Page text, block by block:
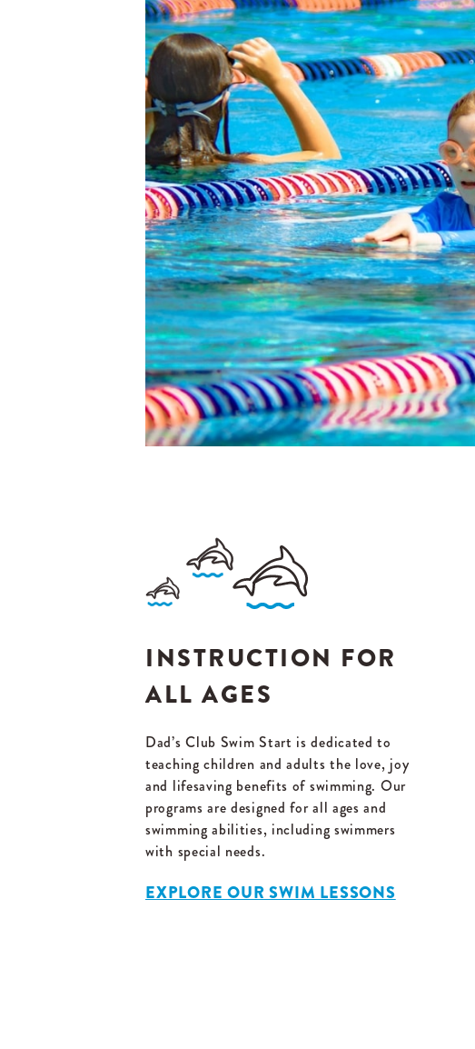
INSTRUCTION FOR
ALL AGES
Dad’s Club Swim Start is dedicated to
teaching children and adults the love, joy
and lifesaving benefits of swimming. Our
programs are designed for all ages and
swimming abilities, including swimmers
with special needs.
EXPLORE OUR SWIM LESSONS